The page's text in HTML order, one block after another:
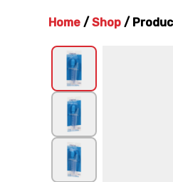
Home / Shop /